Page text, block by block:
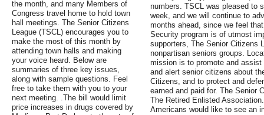
the month, and many Members of
Congress travel home to hold town
hall meetings. The Senior Citizens
League (TSCL) encourages you to
make the most of this month by
attending town halls and making
your voice heard. Below are
summaries of three key issues,
along with sample questions. Feel
free to take them with you to your
next meeting. .The bill would limit
price increases in drugs covered by
numbers. TSCL was pleased to
week, and we will continue to
months ahead, since we feel
Security program is of utmost
supporters, The Senior Citizens
nonpartisan seniors groups.
mission is to promote and
and alert senior citizens about
Citizens, and to protect and
earned and paid for. The Senior
The Retired Enlisted
Americans would like to see an